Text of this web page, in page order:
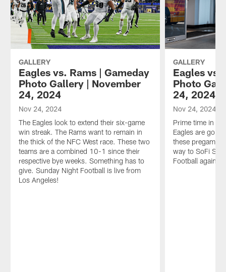
GALLERY
Eagles vs. Rams | Gameday
Photo Gallery | November
24, 2024
Nov 24, 2024
The Eagles look to extend their six-game
win streak. The Rams want to remain in
the thick of the NFC West race. These two
teams are a combined 10-1 since their
respective bye weeks. Something has to
give. Sunday Night Football is live from
Los Angeles!
GALLERY
Eagles vs.
Photo
24, 2024
Nov 24, 2024
Prime time in
Eagles are
these pregame
way to SoFi
Football against